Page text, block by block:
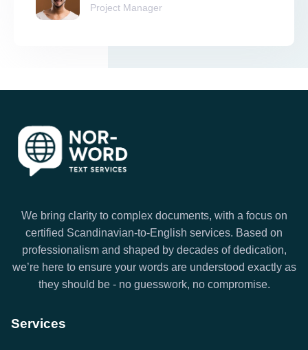
Project Manager
We bring clarity to complex documents, with a focus on
certified Scandinavian-to-English services. Based on
professionalism and shaped by decades of dedication,
we’re here to ensure your words are understood exactly as
they should be - no guesswork, no compromise.
Services